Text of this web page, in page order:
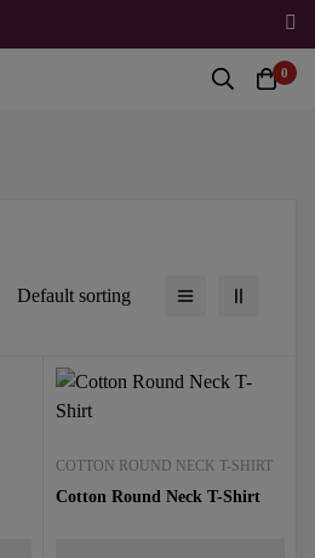
0
Default sorting
COTTON ROUND NECK T-SHIRT
Cotton Round Neck T-Shirt